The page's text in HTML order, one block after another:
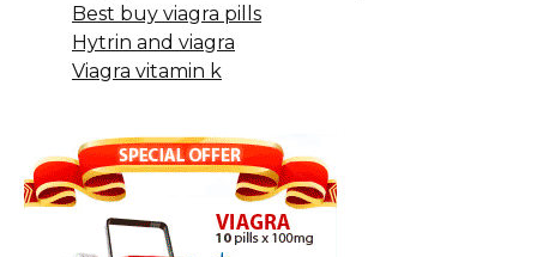
Best buy viagra pills
Hytrin and viagra
Viagra vitamin k